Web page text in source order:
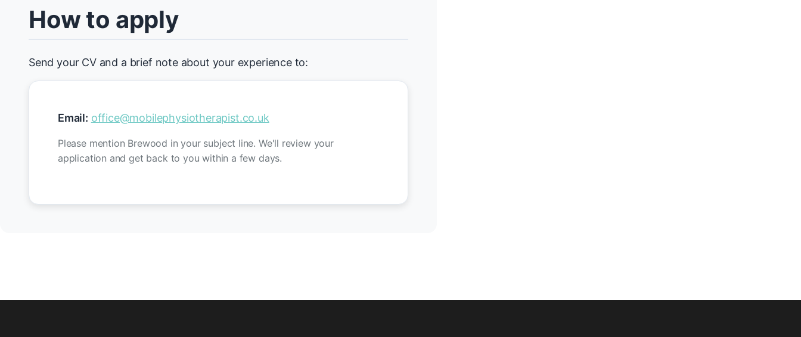
How to apply
Send your CV and a brief note about your experience to:
Email: office@mobilephysiotherapist.co.uk
Please mention Brewood in your subject line. We'll review your
application and get back to you within a few days.